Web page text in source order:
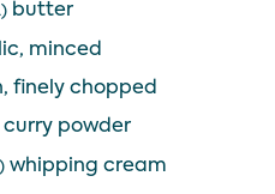
butter
minced
finely chopped
curry powder
whipping cream